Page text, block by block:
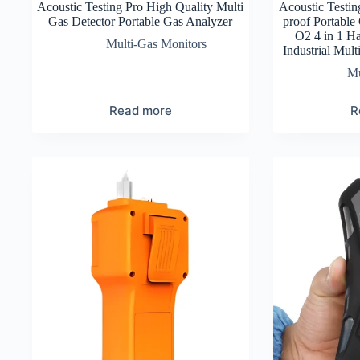
Acoustic Testing Pro High Quality Multi
Gas Detector Portable Gas Analyzer
Multi-Gas Monitors
Read more
Acoustic
proof Portable
O2 4 in 1
Industrial